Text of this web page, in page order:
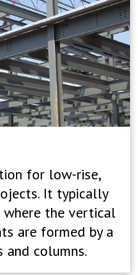
for low-rise,
It typically
the vertical
are formed by a
columns.